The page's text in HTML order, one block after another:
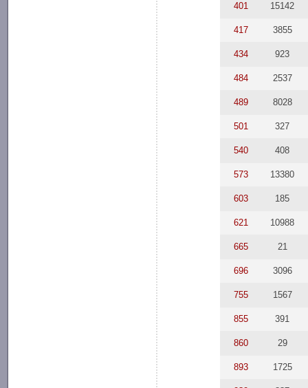
401 15142
417 3855
434 923
484 2537
489 8028
501 327
540 408
573 13380
603 185
621 10988
665 21
696 3096
755 1567
855 391
860 29
893 1725